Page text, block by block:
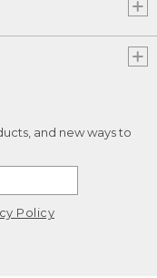
and new ways to
Policy